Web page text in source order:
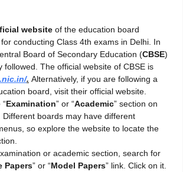
website of the education board
conducting Class 4th exams in Delhi. In
Board of Secondary Education (CBSE)
followed. The official website of CBSE is
. Alternatively, if you are following a
board, visit their official website.
Examination” or “Academic” section on
Different boards may have different
so explore the website to locate the
or academic section, search for
Papers” or “Model Papers” link. Click on it.